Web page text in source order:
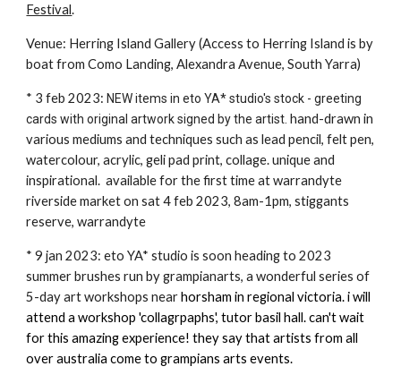
Festival.
Venue: Herring Island Gallery (Access to Herring Island is by
boat from Como Landing, Alexandra Avenue, South Yarra)
* 3 feb 2023:NEW items in eto YA* studio's stock - greeting
cards with original artwork signed by the artist. hand-drawn in
various mediums and techniques such as lead pencil, felt pen,
watercolour, acrylic, geli pad print, collage. unique and
inspirational. available for the first time at warrandyte
riverside market on sat 4 feb 2023, 8am-1pm, stiggants
reserve, warrandyte
* 9 jan 2023: eto YA* studio is soon heading to 2023
summer brushes run by grampianarts, a wonderful series of
5-day art workshops nearhorsham in regional victoria. i will
attend a workshop 'collagrpaphs', tutor basil hall. can't wait
for this amazing experience! they say that artists from all
over australia come to grampians arts events.